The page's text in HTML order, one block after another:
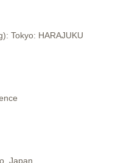
Tokyo: HARAJUKU
Japan